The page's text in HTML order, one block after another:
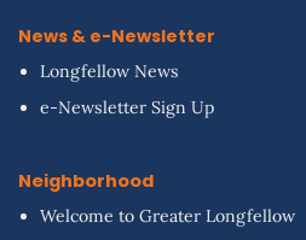
News & e-Newsletter
Longfellow News
e-Newsletter Sign Up
Neighborhood
Welcome to Greater Longfellow